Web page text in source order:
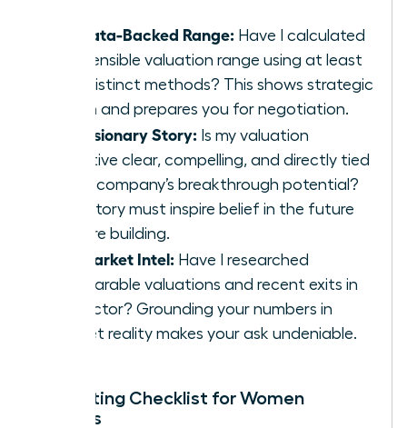
My Data-Backed Range: Have I calculated
a defensible valuation range using at least
two distinct methods? This shows strategic
depth and prepares you for negotiation.
My Visionary Story: Is my valuation
narrative clear, compelling, and directly tied
to my company’s breakthrough potential?
Your story must inspire belief in the future
you are building.
My Market Intel: Have I researched
comparable valuations and recent exits in
my sector? Grounding your numbers in
market reality makes your ask undeniable.
In-Meeting Checklist for Women
Leaders